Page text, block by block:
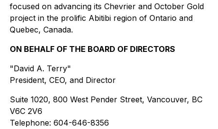
focused on advancing its Chevrier and October Gold
project in the prolific Abitibi region of Ontario and
Quebec, Canada.
ON BEHALF OF THE BOARD OF DIRECTORS
"David A. Terry"
President, CEO, and Director
Suite 1020, 800 West Pender Street, Vancouver, BC
V6C 2V6
Telephone: 604-646-8356